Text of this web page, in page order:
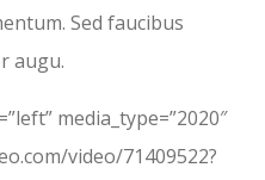
Sed faucibus
augu.
media_type=”2020″
video/71409522?